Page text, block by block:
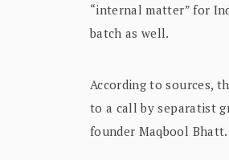
“internal matter” for
batch as well.
According to sources,
to a call by separatist
founder Maqbool Bhatt.